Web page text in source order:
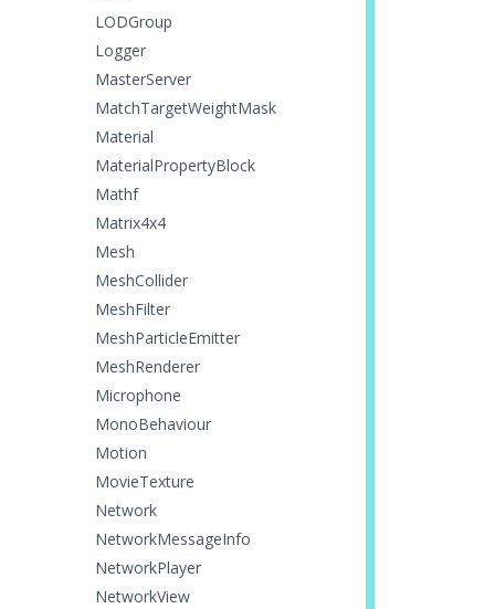
LODGroup
Logger
MasterServer
MatchTargetWeightMask
Material
MaterialPropertyBlock
Mathf
Matrix4x4
Mesh
MeshCollider
MeshFilter
MeshParticleEmitter
MeshRenderer
Microphone
MonoBehaviour
Motion
MovieTexture
Network
NetworkMessageInfo
NetworkPlayer
NetworkView